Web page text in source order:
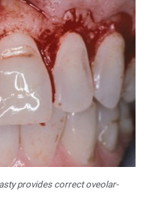
provides correct oveolar-